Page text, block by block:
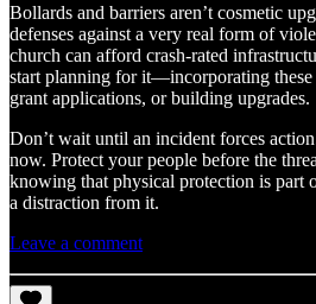
Bollards and barriers aren’t cosmetic
defenses against a very real form of
church can afford crash-rated
start planning for it—incorporating these
grant applications, or building upgrades.
Don’t wait until an incident forces
now. Protect your people before the
knowing that physical protection is
a distraction from it.
Leave a comment